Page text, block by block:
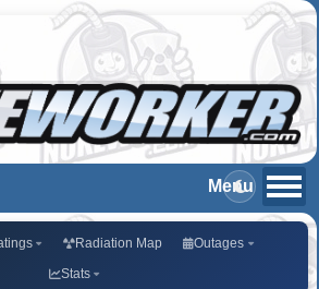
Radiation Map
Outages
Stats